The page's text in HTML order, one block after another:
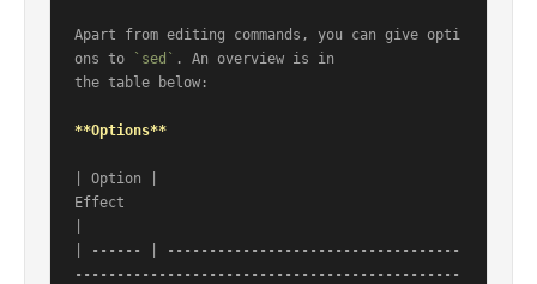
Apart from editing commands, you can give opti
ons to
`sed` . An overview is in
the table below:
**Options**
| Option |
Effect
| ------ | -----------------------------------
----------------------------------------------